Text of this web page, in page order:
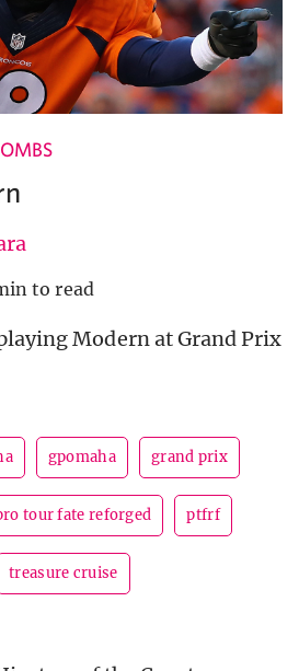
to read
Modern at Grand Prix
gpomaha grand prix
tour fate reforged ptfrf
treasure cruise